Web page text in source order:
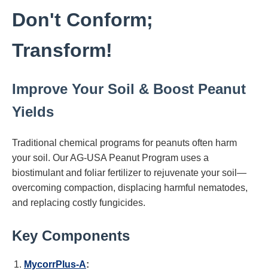
Don't Conform;
Transform!
Improve Your Soil & Boost Peanut
Yields
Traditional chemical programs for peanuts often harm
your soil. Our AG-USA Peanut Program uses a
biostimulant and foliar fertilizer to rejuvenate your soil—
overcoming compaction, displacing harmful nematodes,
and replacing costly fungicides.
Key Components
MycorrPlus-A: